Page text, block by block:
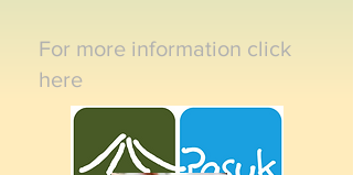
For more information click
here